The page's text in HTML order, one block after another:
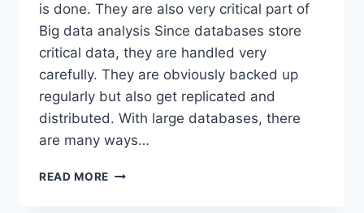
is done. They are also very critical part of
Big data analysis Since databases store
critical data, they are handled very
carefully. They are obviously backed up
regularly but also get replicated and
distributed. With large databases, there
are many ways…
READ MORE DATABASE